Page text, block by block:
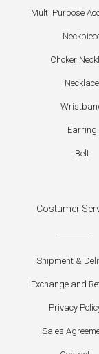
Multi Purpose
Choker
Necklace
Earring
Belt
Costumer
Shipment &
Exchange and
Privacy
Sales